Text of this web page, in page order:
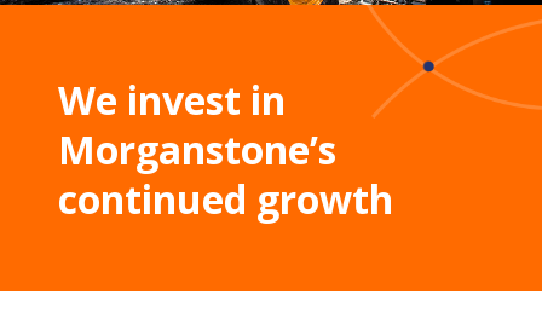
We invest in
Morganstone’s
continued growth